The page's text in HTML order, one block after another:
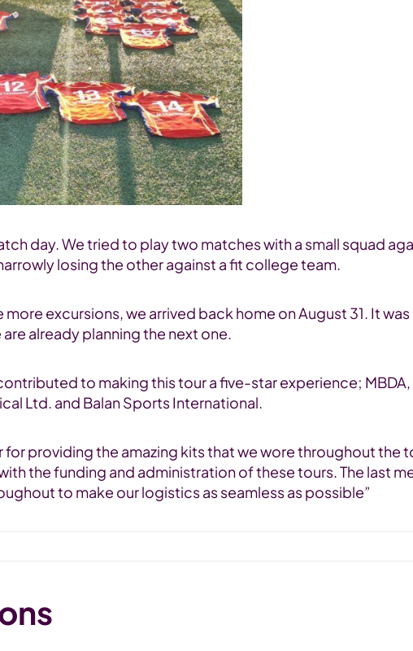
day. We tried to play two matches with a small squad
losing the other against a fit college team.
excursions, we arrived back home on August 31. It
already planning the next one.
to making this tour a five-star experience; MBDA,
Ltd. and Balan Sports International.
for providing the amazing kits that we wore throughout the
the funding and administration of these tours. The last
to make our logistics as seamless as possible”